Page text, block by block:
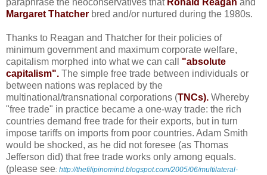
paraphrase the neoconservatives that Ronald Reagan and
Margaret Thatcher bred and/or nurtured during the 1980s.
Thanks to Reagan and Thatcher for their policies of
minimum government and maximum corporate welfare,
capitalism morphed into what we can call "absolute
capitalism". The simple free trade between individuals or
between nations was replaced by the
multinational/transnational corporations (TNCs). Whereby
"free trade" in practice became a one-way trade: the rich
countries demand free trade for their exports, but in turn
impose tariffs on imports from poor countries. Adam Smith
would be shocked, as he did not foresee (as Thomas
Jefferson did) that free trade works only among equals.
(please see: http://thefilipinomind.blogspot.com/2005/06/multilateral-